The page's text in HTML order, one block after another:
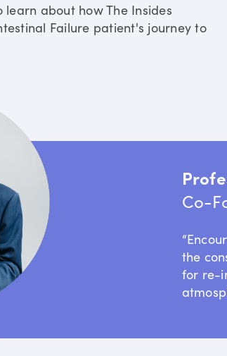
about how The Insides
Failure patient's journey to
Co-
the
for re-